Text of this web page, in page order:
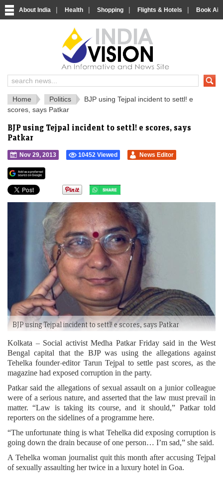
About India | Health | Shopping | Flights & Hotels | Book
India News and Information Portal
Home Politics
BJP using Tejpal incident to settl! e
scores, says Patkar
BJP using Tejpal incident to settl! e scores, says
Patkar
Nov 29, 2013 10452 Viewed News Editor
BJP using Tejpal incident to settl! e scores, says Patkar
Kolkata – Social activist Medha Patkar Friday said in the West
Bengal capital that the BJP was using the allegations against
Tehelka founder-editor Tarun Tejpal to settle past scores, as the
magazine had exposed corruption in the party.
Patkar said the allegations of sexual assault on a junior colleague
were of a serious nature, and asserted that the law must prevail in
matter. “Law is taking its course, and it should,” Patkar told
reporters on the sidelines of a programme here.
“The unfortunate thing is what Tehelka did exposing corruption is
going down the drain because of one person… I’m sad,” she said.
A Tehelka woman journalist quit this month after accusing Tejpal
of sexually assaulting her twice in a luxury hotel in Goa.